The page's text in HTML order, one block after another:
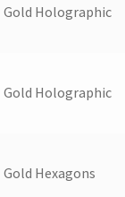
Gold Holographic
Gold Holographic
Gold Hexagons